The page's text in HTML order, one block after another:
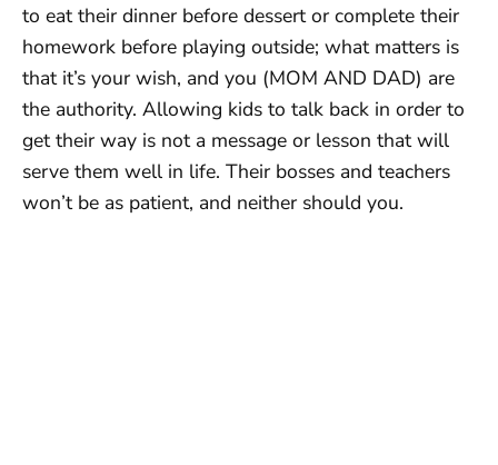
to eat their dinner before dessert or complete their
homework before playing outside; what matters is
that it’s your wish, and you (MOM AND DAD) are
the authority. Allowing kids to talk back in order to
get their way is not a message or lesson that will
serve them well in life. Their bosses and teachers
won’t be as patient, and neither should you.